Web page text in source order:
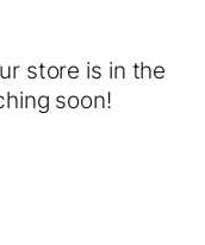
store is in the
soon!